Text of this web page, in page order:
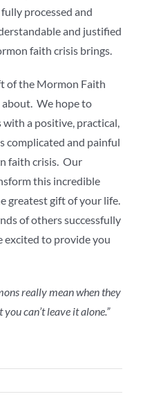
processed and
and justified
faith crisis brings.
of the Mormon Faith
We hope to
a positive, practical,
complicated and painful
faith crisis. Our
this incredible
greatest gift of your life.
of others successfully
excited to provide you
really mean when they
can’t leave it alone.”